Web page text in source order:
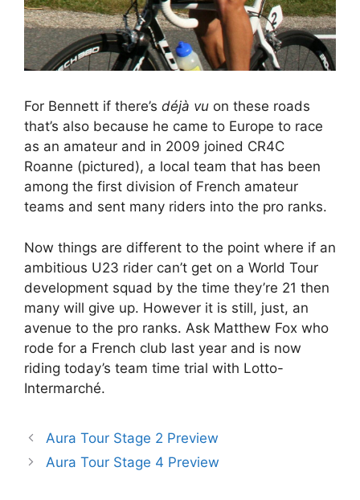
For Bennett if there’s déjà vu on these roads
that’s also because he came to Europe to race
as an amateur and in 2009 joined CR4C
Roanne (pictured), a local team that has been
among the first division of French amateur
teams and sent many riders into the pro ranks.
Now things are different to the point where if an
ambitious U23 rider can’t get on a World Tour
development squad by the time they’re 21 then
many will give up. However it is still, just, an
avenue to the pro ranks. Ask Matthew Fox who
rode for a French club last year and is now
riding today’s team time trial with Lotto-
Intermarché.
Aura Tour Stage 2 Preview
Aura Tour Stage 4 Preview